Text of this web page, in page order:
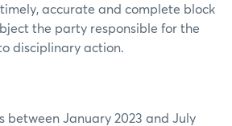
accurate and complete block
the party responsible for the
disciplinary action.
between January 2023 and July